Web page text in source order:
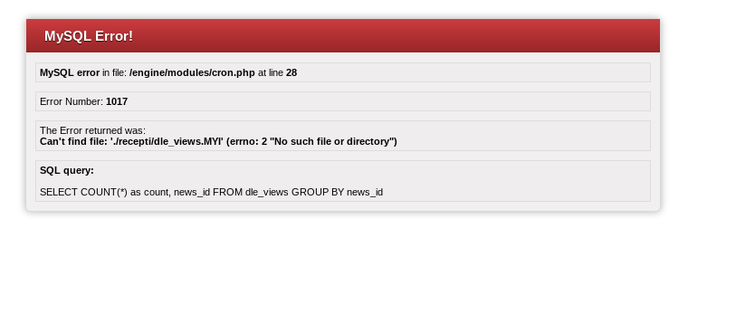
MySQL Error!
MySQL errorin file: /engine/modules/cron.php at line 28
Error Number: 1017
The Error returned was:
Can't find file: './recepti/dle_views.MYI' (errno: 2 "No such file or directory")
SQL query:
SELECT COUNT(*) as count, news_id FROM dle_views GROUP BY news_id